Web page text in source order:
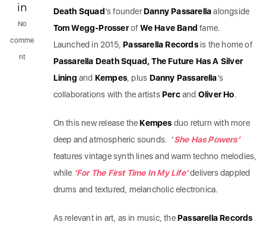
Death Squad’s founderDanny Passarellaalongside
Tom Wegg-Prosserof We Have Bandfame.
Launched in 2015,Passarella Recordsis the home of
Passarella Death Squad, The Future Has A Silver
Liningand Kempes , plus Danny Passarella’s
collaborations with the artistsPercand Oliver Ho.
On this new release theKempes duo return with more
deep and atmospheric sounds. ‘She Has Powers’
features vintage synth lines and warm techno melodies,
while ‘For The First Time In My Life’delivers dappled
drums and textured, melancholic electronica.
As relevant in art, as in music, thePassarella Records
in
No
comme
nt